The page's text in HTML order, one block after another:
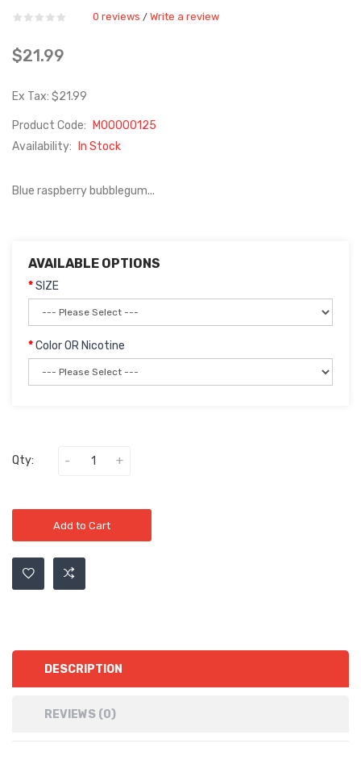
0 reviews / Write a review
$21.99
Ex Tax: $21.99
Product Code:
M00000125
Availability:
In Stock
Blue raspberry bubblegum...
AVAILABLE OPTIONS
SIZE
Color OR Nicotine
Qty:
Add to Cart
DESCRIPTION
REVIEWS (0)